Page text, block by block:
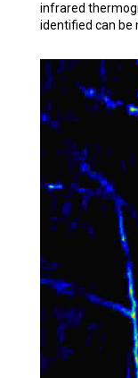
infrared
identified can be